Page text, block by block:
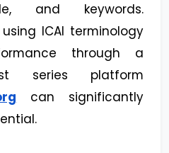
and keywords.
ICAI terminology
through a
series platform
can significantly